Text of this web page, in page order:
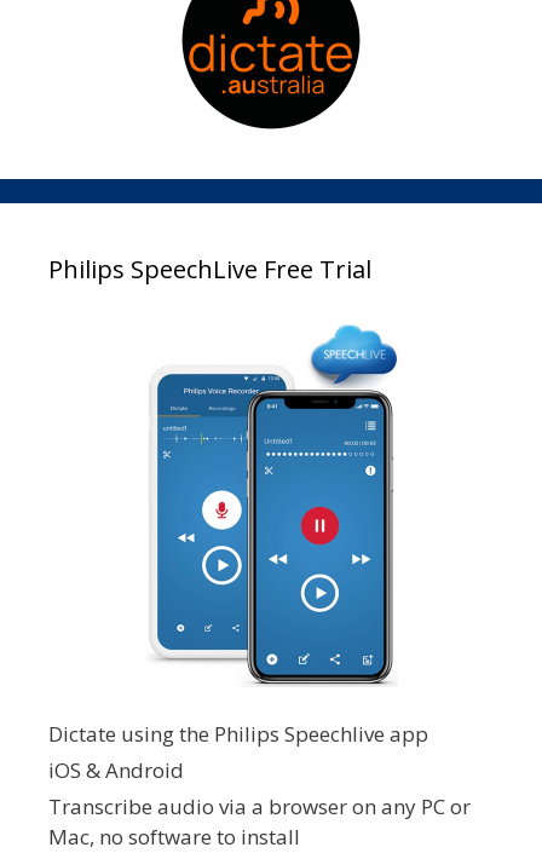
Philips SpeechLive Free Trial
Dictate using the Philips Speechlive app
iOS & Android
Transcribe audio via a browser on any PC or
Mac, no software to install